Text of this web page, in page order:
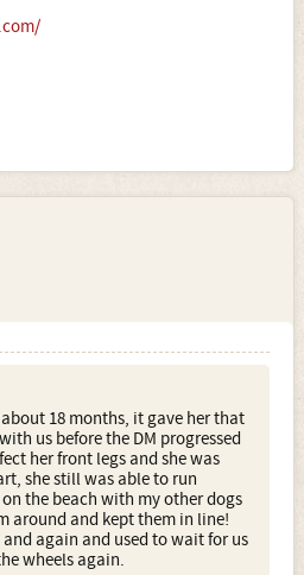
18 months, it gave her that
us before the DM progressed
her front legs and she was
she still was able to run
the beach with my other dogs
around and kept them in line!
again and used to wait for us
wheels again.